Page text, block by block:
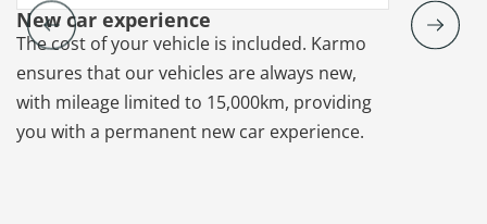
New car experience
The cost of your vehicle is included. Karmo
ensures that our vehicles are always new,
with mileage limited to 15,000km, providing
you with a permanent new car experience.
Vehicle
Karmo